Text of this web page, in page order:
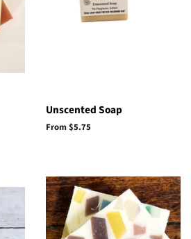
Unscented Soap
From $5.75